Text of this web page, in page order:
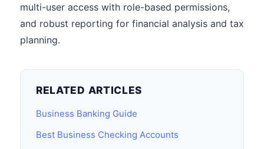
multi-user access with role-based permissions,
and robust reporting for financial analysis and tax
planning.
RELATED ARTICLES
Business Banking Guide
Best Business Checking Accounts